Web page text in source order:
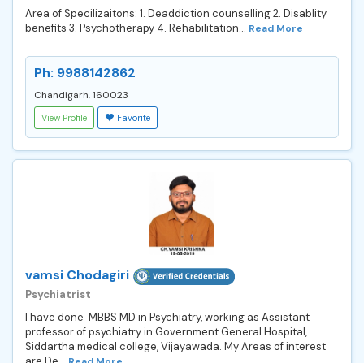
Area of Specilizaitons: 1. Deaddiction counselling 2. Disablity
benefits 3. Psychotherapy 4. Rehabilitation... Read More
Ph: 9988142862
Chandigarh, 160023
View Profile Favorite
vamsi Chodagiri
Psychiatrist
I have done MBBS MD in Psychiatry, working as Assistant
professor of psychiatry in Government General Hospital,
Siddartha medical college, Vijayawada. My Areas of interest